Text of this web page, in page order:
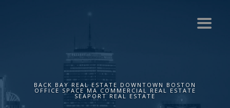
BACK BAY REAL ESTATE DOWNTOWN BOSTON
OFFICE SPACE MA COMMERCIAL REAL ESTATE
SEAPORT REAL ESTATE